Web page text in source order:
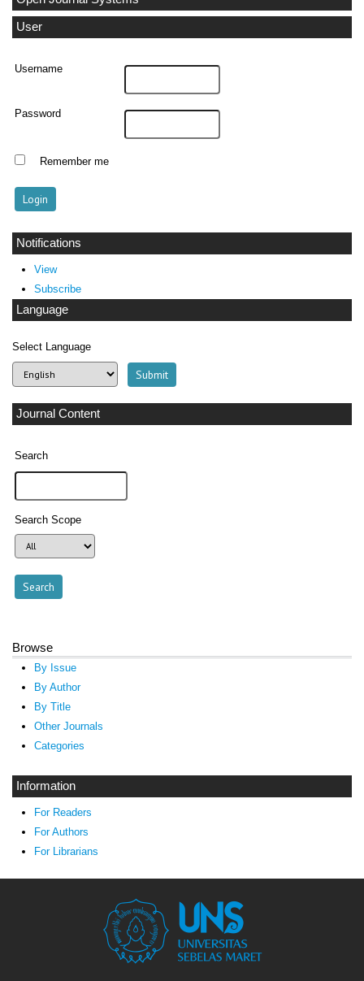
User
Username
Password
Remember me
Notifications
View
Subscribe
Language
Select Language
Journal Content
Search
Search Scope
Browse
By Issue
By Author
By Title
Other Journals
Categories
Information
For Readers
For Authors
For Librarians